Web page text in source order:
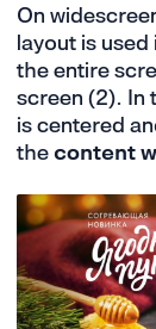
On
layout is
the entire
screen (2). In
is centered
thecontent